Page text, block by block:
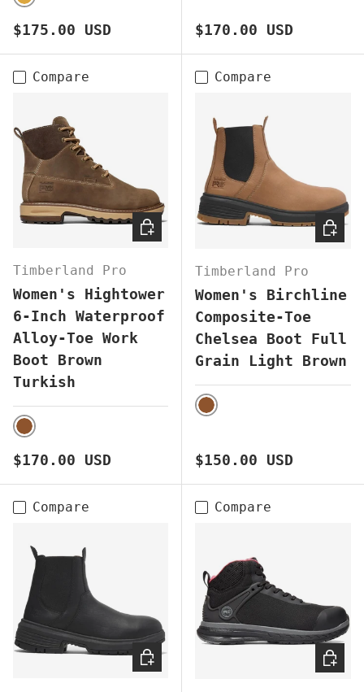
WHEAT
Regular price
$175.00 USD Regular price
$170.00 USD
Compare
Timberland Pro
Women's Hightower
6-Inch Waterproof
Alloy-Toe Work
Boot Brown
Turkish
BROWN
Regular price
$170.00 USD
CHOOSE OPTIONS
Compare
Timberland Pro
Women's Birchline
Composite-Toe
Chelsea Boot Full
Grain Light Brown
BROWN
Regular price
$150.00 USD
Compare
CHOOSE OPTIONS
Compare